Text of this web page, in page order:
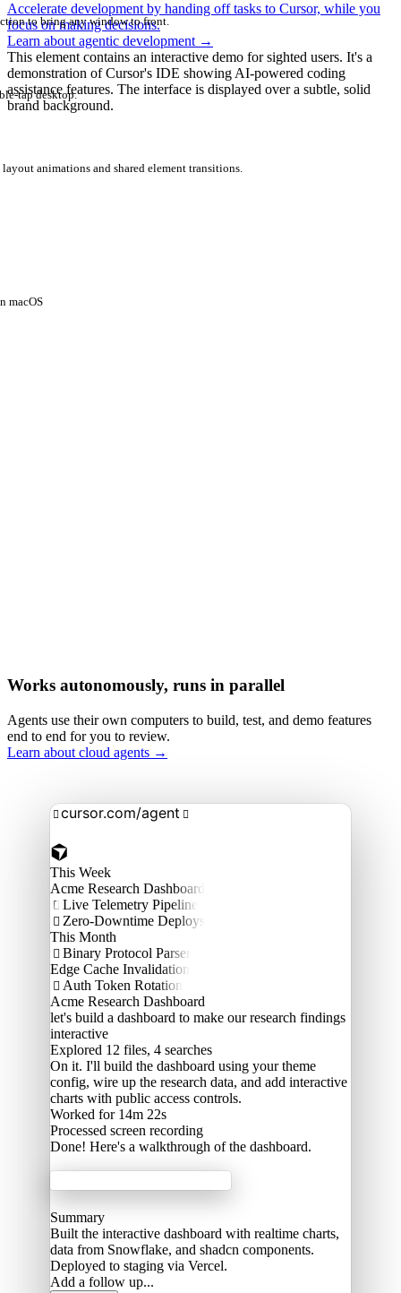
Accelerate development by handing off tasks to Cursor, while you
focus on making decisions.
Learn about agentic development →
This element contains an interactive demo for sighted users. It's a
demonstration of Cursor's IDE showing AI-powered coding
assistance features. The interface is displayed over a subtle, solid
brand background.
to bring any window to front.
tap desktop.
animations and shared element transitions.
macOS
Works autonomously, runs in parallel
Agents use their own computers to build, test, and demo features
end to end for you to review.
Learn about cloud agents →
 cursor.com/agent 
This Week
Acme Research Dashboard
 Live Telemetry Pipeline
 Zero-Downtime Deploys
This Month
 Binary Protocol Parser
Edge Cache Invalidation
 Auth Token Rotation
Acme Research Dashboard
let's build a dashboard to make our research findings
interactive
Explored 12 files, 4 searches
On it. I'll build the dashboard using your theme
config, wire up the research data, and add interactive
charts with public access controls.
Worked for 14m 22s
Processed screen recording
Done! Here's a walkthrough of the dashboard.
Summary
Built the interactive dashboard with realtime charts,
data from Snowflake, and shadcn components.
Deployed to staging via Vercel.
Add a follow up...